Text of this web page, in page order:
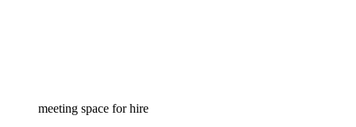
meeting space for hire